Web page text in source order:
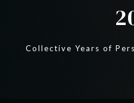
Collective Years of